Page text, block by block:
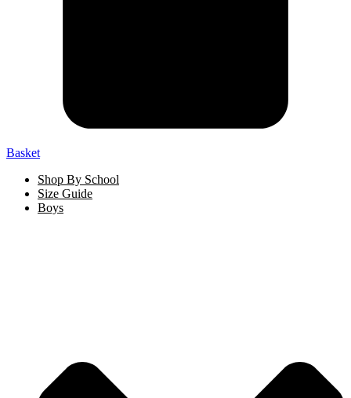
Basket
Shop By School
Size Guide
Boys